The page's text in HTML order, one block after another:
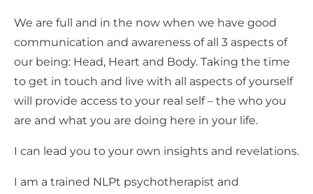
We are full and in the now when we have good
communication and awareness of all 3 aspects of
our being: Head, Heart and Body. Taking the time
to get in touch and live with all aspects of yourself
will provide access to your real self – the who you
are and what you are doing here in your life.
I can lead you to your own insights and revelations.
I am a trained NLPt psychotherapist and